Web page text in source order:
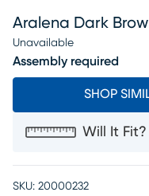
Aralena Dark
Unavailable
Assembly required
SHOP
Will It Fit?
SKU: 20000232